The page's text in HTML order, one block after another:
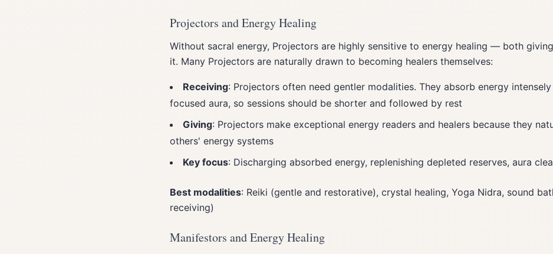
Projectors and Energy Healing
Without sacral energy, Projectors are highly sensitive to energy healing — both
it. Many Projectors are naturally drawn to becoming healers themselves:
Receiving: Projectors often need gentler modalities. They absorb energy
focused aura, so sessions should be shorter and followed by rest
Giving: Projectors make exceptional energy readers and healers because they
others' energy systems
Key focus: Discharging absorbed energy, replenishing depleted reserves, aura
Best modalities: Reiki (gentle and restorative), crystal healing, Yoga Nidra, sound
receiving)
Manifestors and Energy Healing